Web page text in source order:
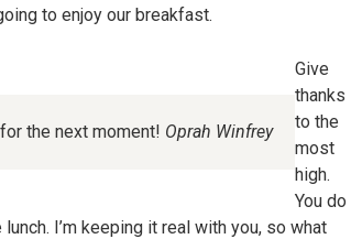
to enjoy our breakfast.
the next moment! Oprah Winfrey
Give
thanks
to the
most
high.
You do
I’m keeping it real with you, so what